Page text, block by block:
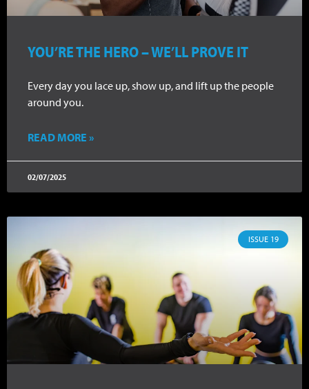
YOU’RE THE HERO – WE’LL PROVE IT
Every day you lace up, show up, and lift up the people
around you.
READ MORE »
02/07/2025
ISSUE 19